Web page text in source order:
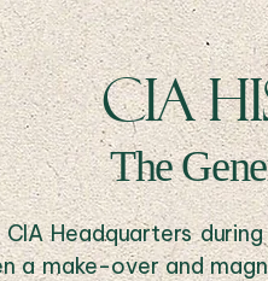
CIA
The
Headquarters
a make-over and